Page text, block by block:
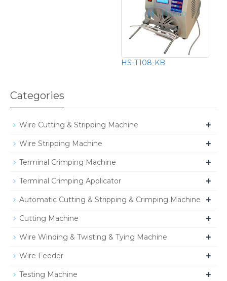
HS-T108-KB
Categories
Wire Cutting & Stripping Machine +
Wire Stripping Machine +
Terminal Crimping Machine +
Terminal Crimping Applicator +
Automatic Cutting & Stripping & Crimping Machine +
Cutting Machine +
Wire Winding & Twisting & Tying Machine +
Wire Feeder +
Testing Machine +